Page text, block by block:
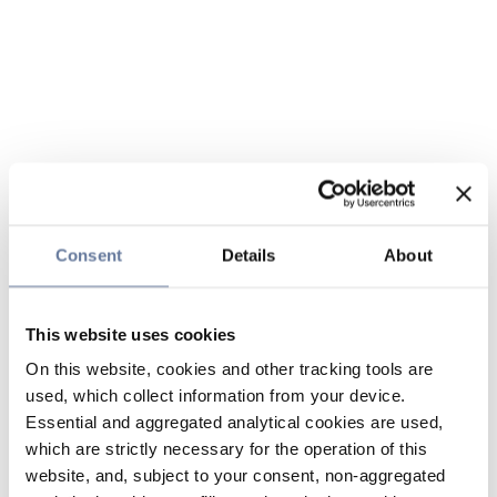
Consent Details About
This website uses cookies
On this website, cookies and other tracking tools are
used, which collect information from your device.
Essential and aggregated analytical cookies are used,
which are strictly necessary for the operation of this
website, and, subject to your consent, non-aggregated